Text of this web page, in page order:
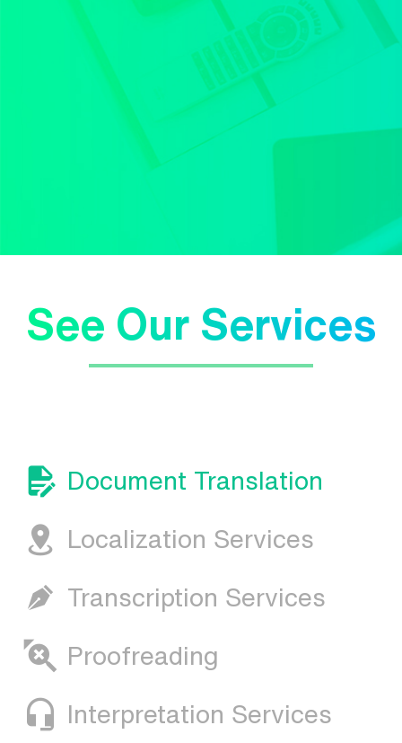
See Our Services
Document Translation
Localization Services
Transcription Services
Proofreading
Interpretation Services